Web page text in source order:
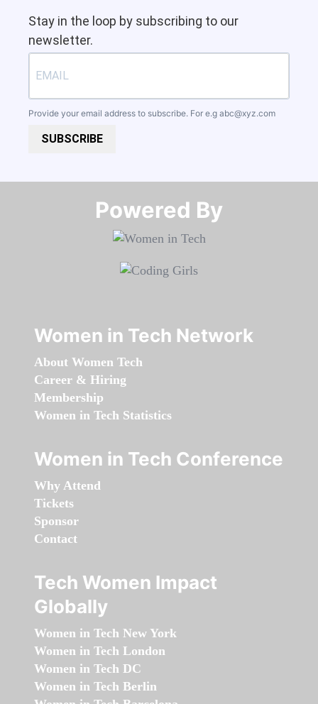
Stay in the loop by subscribing to our
newsletter.
Provide your email address to subscribe. For e.g abc@xyz.com
SUBSCRIBE
Powered By​​​​​​​
Women in Tech Network
About Women Tech
Career & Hiring
Membership
Women in Tech Statistics
Women in Tech Conference
Why Attend
Tickets
Sponsor
Contact
Tech Women Impact
Globally
Women in Tech New York
Women in Tech London
Women in Tech DC
Women in Tech Berlin